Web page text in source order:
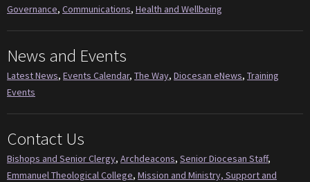
Governance, Communications, Health and Wellbeing
News and Events
Latest News, Events Calendar, The Way, Diocesan eNews, Training
Events
Contact Us
Bishops and Senior Clergy, Archdeacons, Senior Diocesan Staff,
Emmanuel Theological College, Mission and Ministry, Support and